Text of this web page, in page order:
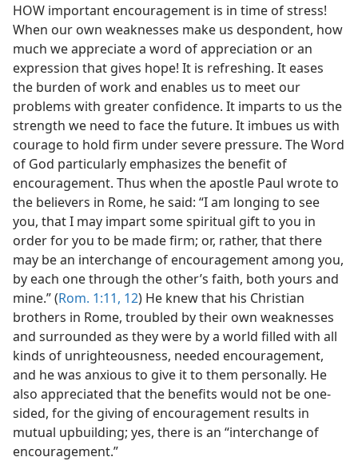
HOW important encouragement is in time of stress!
When our own weaknesses make us despondent, how
much we appreciate a word of appreciation or an
expression that gives hope! It is refreshing. It eases
the burden of work and enables us to meet our
problems with greater confidence. It imparts to us the
strength we need to face the future. It imbues us with
courage to hold firm under severe pressure. The Word
of God particularly emphasizes the benefit of
encouragement. Thus when the apostle Paul wrote to
the believers in Rome, he said: “I am longing to see
you, that I may impart some spiritual gift to you in
order for you to be made firm; or, rather, that there
may be an interchange of encouragement among you,
by each one through the other’s faith, both yours and
mine.” (Rom. 1:11, 12) He knew that his Christian
brothers in Rome, troubled by their own weaknesses
and surrounded as they were by a world filled with all
kinds of unrighteousness, needed encouragement,
and he was anxious to give it to them personally. He
also appreciated that the benefits would not be one-
sided, for the giving of encouragement results in
mutual upbuilding; yes, there is an “interchange of
encouragement.”